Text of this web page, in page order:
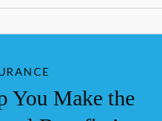
You Make the